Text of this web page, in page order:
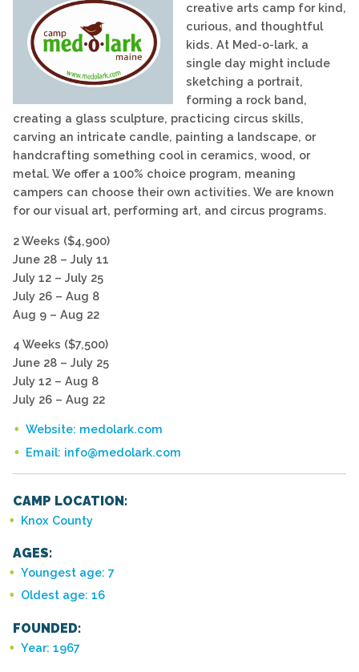
creative arts camp for kind,
curious, and thoughtful
kids. At Med-o-lark, a
single day might include
sketching a portrait,
forming a rock band,
creating a glass sculpture, practicing circus skills,
carving an intricate candle, painting a landscape, or
handcrafting something cool in ceramics, wood, or
metal. We offer a 100% choice program, meaning
campers can choose their own activities. We are known
for our visual art, performing art, and circus programs.
2 Weeks ($4,900)
June 28 – July 11
July 12 – July 25
July 26 – Aug 8
Aug 9 – Aug 22
4 Weeks ($7,500)
June 28 – July 25
July 12 – Aug 8
July 26 – Aug 22
Website: medolark.com
Email: info@medolark.com
CAMP LOCATION:
Knox County
AGES:
Youngest age: 7
Oldest age: 16
FOUNDED:
Year: 1967